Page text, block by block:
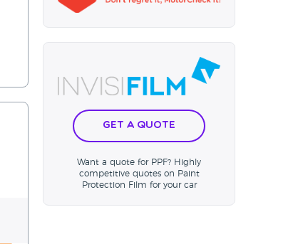
Get a Quote
Want a quote for PPF? Highly
competitive quotes on Paint
Protection Film for your car